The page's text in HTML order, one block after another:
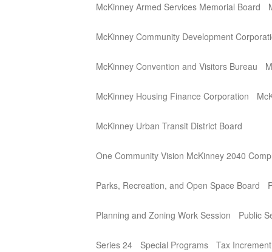
McKinney Armed Services Memorial Board
McKinney Community Development
McKinney Convention and Visitors Bureau
McKinney Housing Finance Corporation
McKinney Urban Transit District Board
One Community Vision McKinney 2040
Parks, Recreation, and Open Space Board
Planning and Zoning Work Session Public
Series 24 Special Programs Tax